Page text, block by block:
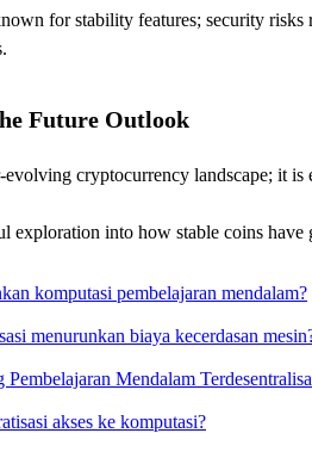
for stability features; security
Future Outlook
cryptocurrency landscape; it
exploration into how stable coins
komputasi pembelajaran mendalam?
menurunkan biaya kecerdasan
Mendalam
akses ke komputasi?